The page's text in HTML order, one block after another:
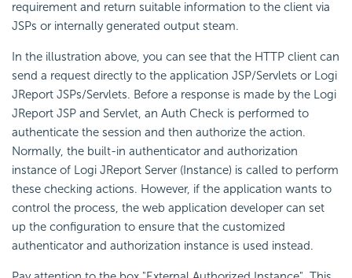
requirement and return suitable information to the client via
JSPs or internally generated output steam.
In the illustration above, you can see that the HTTP client can
send a request directly to the application JSP/Servlets or Logi
JReport JSPs/Servlets. Before a response is made by the Logi
JReport JSP and Servlet, an Auth Check is performed to
authenticate the session and then authorize the action.
Normally, the built-in authenticator and authorization
instance of Logi JReport Server (Instance) is called to perform
these checking actions. However, if the application wants to
control the process, the web application developer can set
up the configuration to ensure that the customized
authenticator and authorization instance is used instead.